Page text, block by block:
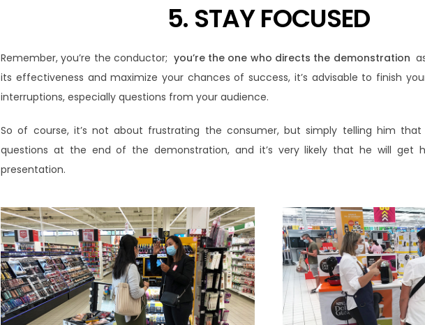
5. STAY FOCUSED
Remember, you’re the conductor; you’re the one who directs the demonstration
its effectiveness and maximize your chances of success, it’s advisable to finish
interruptions, especially questions from your audience.
So of course, it’s not about frustrating the consumer, but simply telling him that
questions at the end of the demonstration, and it’s very likely that he will get
presentation.